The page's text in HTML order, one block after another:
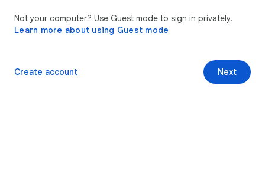
Not your computer? Use Guest mode to sign in privately.
Learn more about using Guest mode
Next
Create account